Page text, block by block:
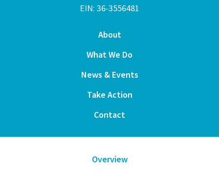
EIN: 36-3556481
About
What We Do
News & Events
Take Action
Contact
Overview